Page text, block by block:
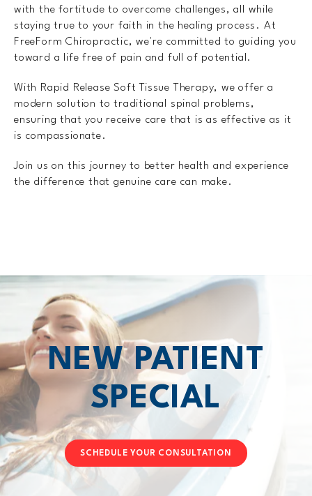
with the fortitude to overcome challenges, all while
staying true to your faith in the healing process. At
FreeForm Chiropractic, we're committed to guiding you
toward a life free of pain and full of potential.
With Rapid Release Soft Tissue Therapy, we offer a
modern solution to traditional spinal problems,
ensuring that you receive care that is as effective as it
is compassionate.
Join us on this journey to better health and experience
the difference that genuine care can make.
NEW PATIENT
SPECIAL
SCHEDULE YOUR CONSULTATION